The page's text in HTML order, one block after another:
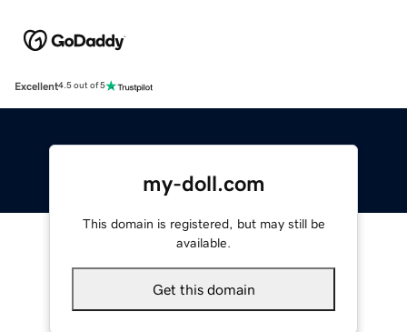
Excellent4.5 out of 5
my-doll.com
This domain is registered, but may still be
available.
Get this domain